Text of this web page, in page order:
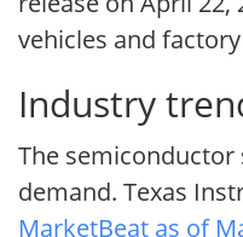
vehicles and
Industry
The
demand. Texas
MarketBeat as of